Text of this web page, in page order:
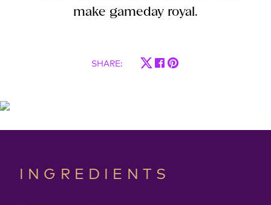
make gameday royal.
SHARE:
INGREDIENTS